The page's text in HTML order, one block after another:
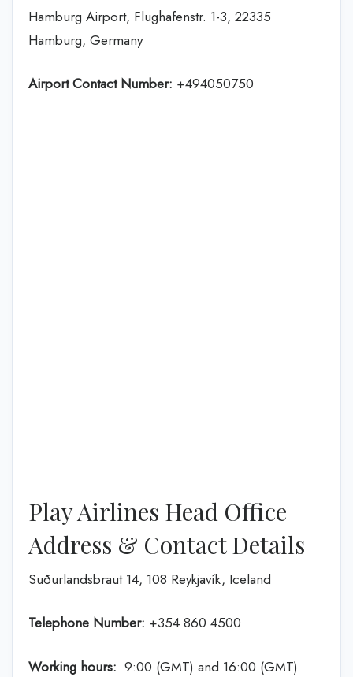
Hamburg Airport, Flughafenstr. 1-3, 22335
Hamburg, Germany
Airport Contact Number: +494050750
Play Airlines Head Office
Address & Contact Details
Suðurlandsbraut 14, 108 Reykjavík, Iceland
Telephone Number: +354 860 4500
Working hours: 9:00 (GMT) and 16:00 (GMT)